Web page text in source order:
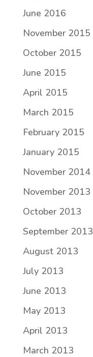
June 2016
November 2015
October 2015
June 2015
April 2015
March 2015
February 2015
January 2015
November 2014
November 2013
October 2013
September 2013
August 2013
July 2013
June 2013
May 2013
April 2013
March 2013